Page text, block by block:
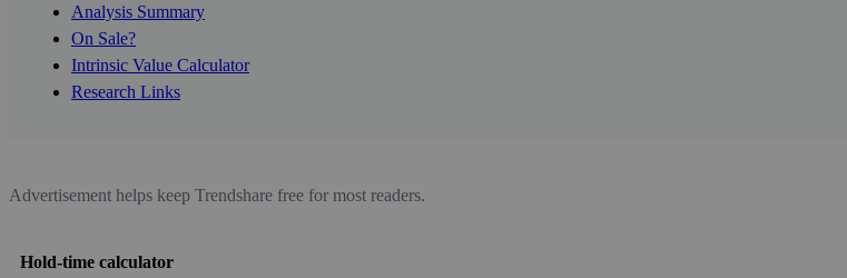
Analysis Summary
On Sale?
Intrinsic Value Calculator
Research Links
Advertisement helps keep Trendshare free for most readers.
Hold-time calculator